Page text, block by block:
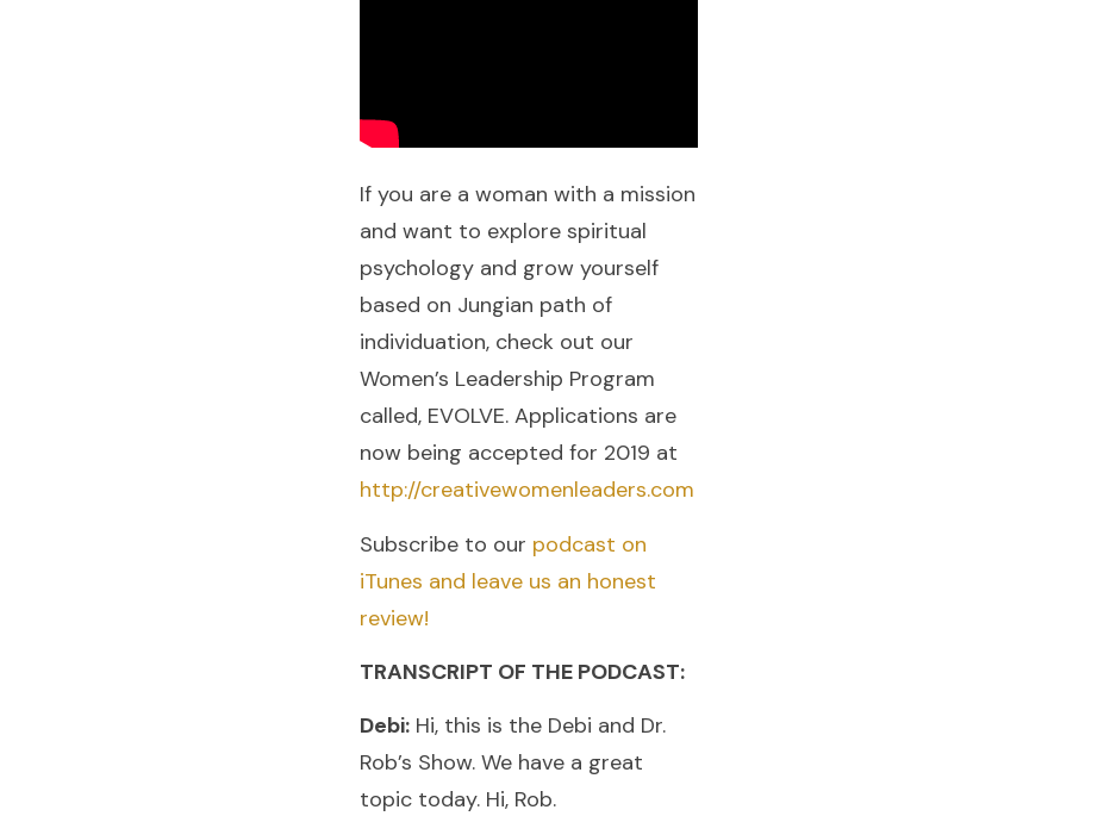
If you are a woman with a mission
and want to explore spiritual
psychology and grow yourself
based on Jungian path of
individuation, check out our
Women’s Leadership Program
called, EVOLVE. Applications are
now being accepted for 2019 at
http://creativewomenleaders.com
Subscribe to our podcast on
iTunes and leave us an honest
review!
TRANSCRIPT OF THE PODCAST:
Debi:Hi, this is the Debi and Dr.
Rob’s Show. We have a great
topic today. Hi, Rob.